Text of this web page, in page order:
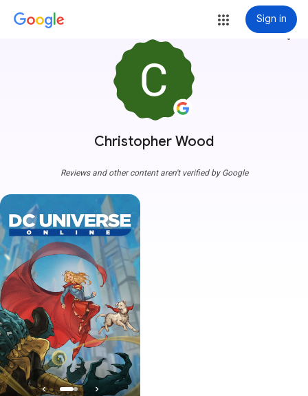
Sign in
Christopher Wood
more_vert
Reviews and other content aren't verified by Google